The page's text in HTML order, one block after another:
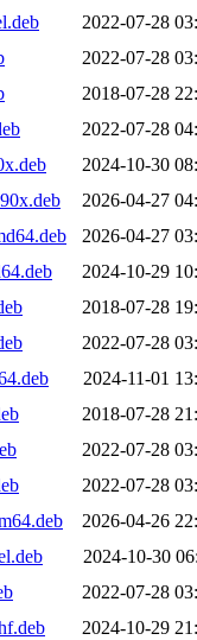
2022-07-28
2022-07-28
2018-07-28
2022-07-28
2024-10-30
2026-04-27
2026-04-27
2024-10-29
2018-07-28
2022-07-28
2024-11-01
2018-07-28
2022-07-28
2022-07-28
2026-04-26
2024-10-30
2022-07-28
2024-10-29